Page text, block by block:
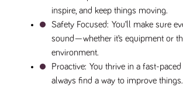
inspire, and keep things moving.
Safety Focused: You’ll make sure
sound—whether it’s equipment or
environment.
Proactive: You thrive in a fast-
always find a way to improve things.
DV.PProfile
www.tpplccareers.co.uk